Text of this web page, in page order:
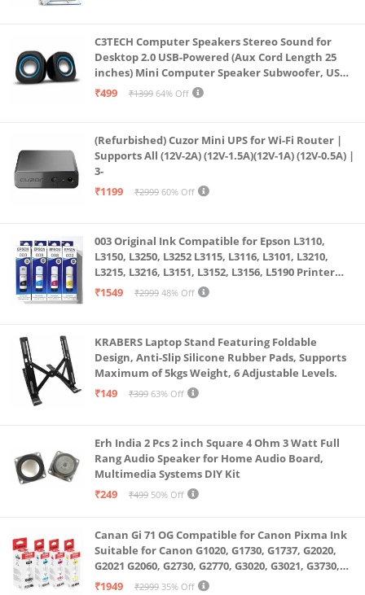
fine dynamic contrast ratio that is optimized,
perfect for moving images with varying brightness
like those in games, animations, and movies.
The monitor comes with 5 buttons at the rear panel
C3TECH Computer Speakers Stereo Sound for
Desktop 2.0 USB-Powered (Aux Cord Length 25
inches) Mini Computer Speaker Subwoofer, USB
Speakers for Pc and Laptops (RR_CS305)
₹499 ₹1399 64% Off
(Refurbished) Cuzor Mini UPS for Wi-Fi Router |
Supports All (12V-2A) (12V-1.5A)(12V-1A) (12V-0.5A) |
3-
₹1199
₹2999 60% Off
003 Original Ink Compatible for Epson L3110,
L3150, L3250, L3252 L3115, L3116, L3101, L3210,
L3215, L3216, L3151, L3152, L3156, L5190 Printer
(Multicolour)
₹1549 ₹2999 48% Off
KRABERS Laptop Stand Featuring Foldable
Design, Anti-Slip Silicone Rubber Pads, Supports
Maximum of 5kgs Weight, 6 Adjustable Levels.
₹149
₹399 63% Off
Erh India 2 Pcs 2 inch Square 4 Ohm 3 Watt Full
Rang Audio Speaker for Home Audio Board,
Multimedia Systems DIY Kit
₹249
₹499 50% Off
Canan Gi 71 OG Compatible for Canon Pixma Ink
Suitable for Canon G1020, G1730, G1737, G2020,
G2021 G2060, G2730, G2770, G3020, G3021, G3730,
G3770, G4770
₹1949 ₹2999 35% Off